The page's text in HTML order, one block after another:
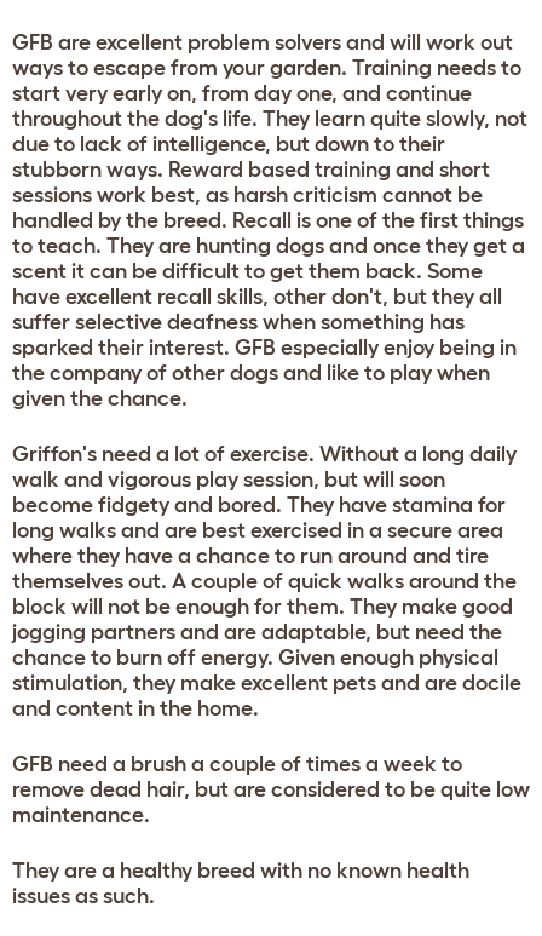
GFB are excellent problem solvers and will work out
ways to escape from your garden. Training needs to
start very early on, from day one, and continue
throughout the dog's life. They learn quite slowly, not
due to lack of intelligence, but down to their
stubborn ways. Reward based training and short
sessions work best, as harsh criticism cannot be
handled by the breed. Recall is one of the first things
to teach. They are hunting dogs and once they get a
scent it can be difficult to get them back. Some
have excellent recall skills, other don't, but they all
suffer selective deafness when something has
sparked their interest. GFB especially enjoy being in
the company of other dogs and like to play when
given the chance.
Griffon's need a lot of exercise. Without a long daily
walk and vigorous play session, but will soon
become fidgety and bored. They have stamina for
long walks and are best exercised in a secure area
where they have a chance to run around and tire
themselves out. A couple of quick walks around the
block will not be enough for them. They make good
jogging partners and are adaptable, but need the
chance to burn off energy. Given enough physical
stimulation, they make excellent pets and are docile
and content in the home.
GFB need a brush a couple of times a week to
remove dead hair, but are considered to be quite low
maintenance.
They are a healthy breed with no known health
issues as such.